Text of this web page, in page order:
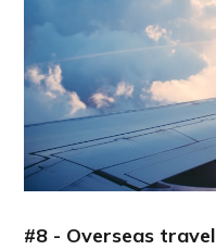
#8 - Overseas travel